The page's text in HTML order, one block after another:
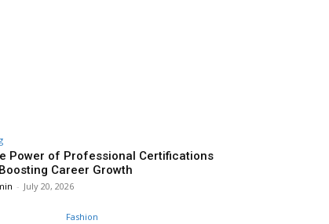
Power of Professional Certifications
Career Growth
- July 20, 2026
Fashion